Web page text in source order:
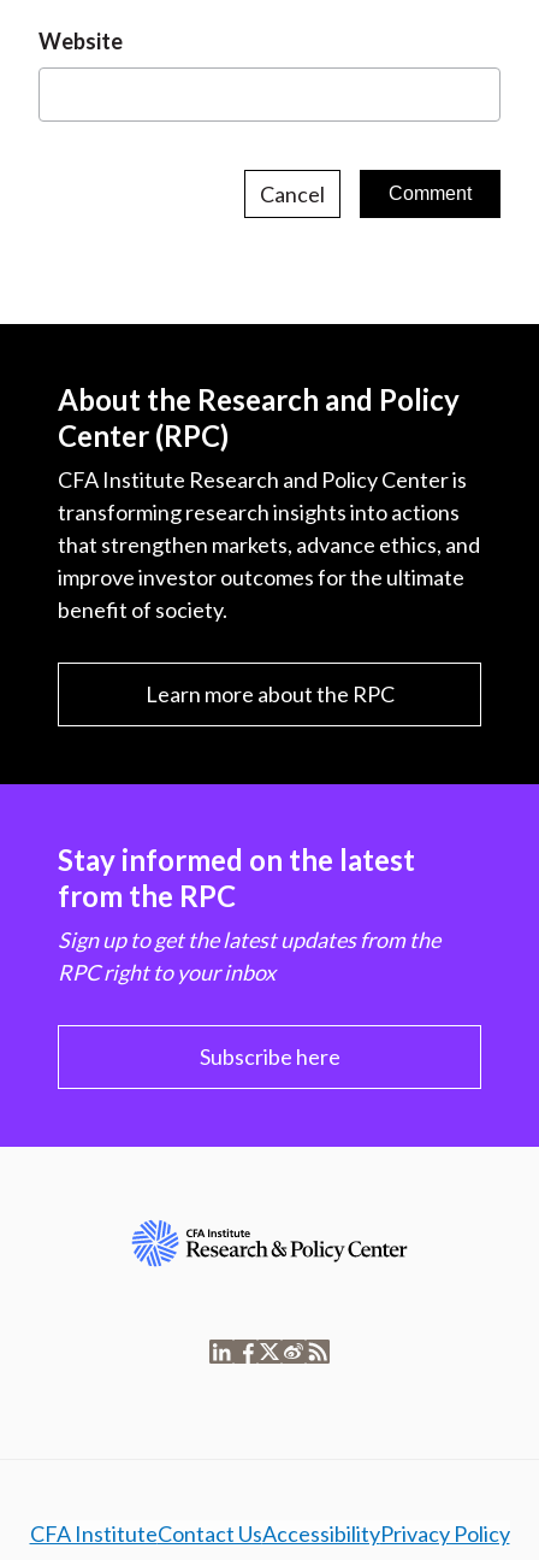
Website
Cancel
About the Research and Policy
Center (RPC)
CFA Institute Research and Policy Center is
transforming research insights into actions
that strengthen markets, advance ethics, and
improve investor outcomes for the ultimate
benefit of society.
Learn more about the RPC
Stay informed on the latest
from the RPC
Sign up to get the latest updates from the
RPC right to your inbox
Subscribe here
CFA InstituteContact UsAccessibilityPrivacy Policy